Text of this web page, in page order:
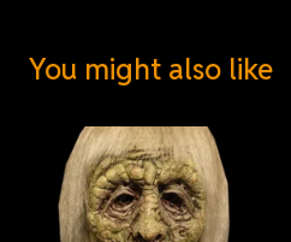
You might also like